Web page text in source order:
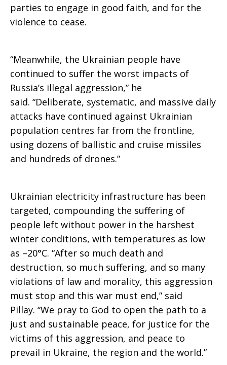
parties to engage in good faith, and for the
violence to cease.
“Meanwhile, the Ukrainian people have
continued to suffer the worst impacts of
Russia’s illegal aggression,” he
said. “Deliberate, systematic, and massive daily
attacks have continued against Ukrainian
population centres far from the frontline,
using dozens of ballistic and cruise missiles
and hundreds of drones.”
Ukrainian electricity infrastructure has been
targeted, compounding the suffering of
people left without power in the harshest
winter conditions, with temperatures as low
as –20°C. “After so much death and
destruction, so much suffering, and so many
violations of law and morality, this aggression
must stop and this war must end,” said
Pillay. “We pray to God to open the path to a
just and sustainable peace, for justice for the
victims of this aggression, and peace to
prevail in Ukraine, the region and the world.”